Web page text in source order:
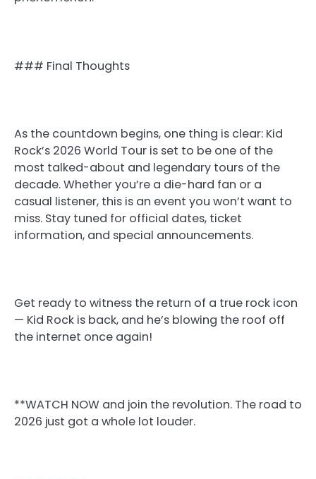
### Final Thoughts
As the countdown begins, one thing is clear: Kid
Rock’s 2026 World Tour is set to be one of the
most talked-about and legendary tours of the
decade. Whether you’re a die-hard fan or a
casual listener, this is an event you won’t want to
miss. Stay tuned for official dates, ticket
information, and special announcements.
Get ready to witness the return of a true rock icon
— Kid Rock is back, and he’s blowing the roof off
the internet once again!
**WATCH NOW and join the revolution. The road to
2026 just got a whole lot louder.